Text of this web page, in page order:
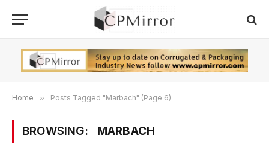
Home » Posts Tagged "Marbach" (Page 6)
BROWSING: MARBACH